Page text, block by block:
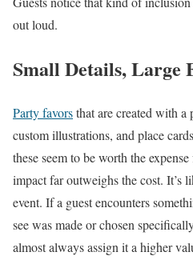
out loud.
Small Details, Large
Party favorsthat are created with
custom illustrations, and place
these seem to be worth the
impact far outweighs the cost. It’s
event. If a guest encounters
see was made or chosen
almost always assign it a higher